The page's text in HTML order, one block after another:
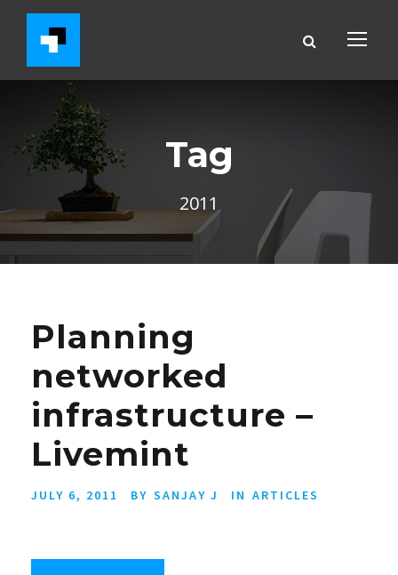
Tag
2011
Planning
networked
infrastructure –
Livemint
JULY 6, 2011 BY SANJAY J IN ARTICLES